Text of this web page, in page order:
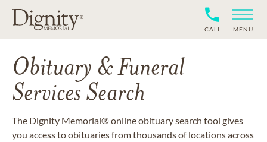
CALL MENU
Obituary & Funeral
Services Search
The Dignity Memorial® online obituary search tool gives
you access to obituaries from thousands of locations across